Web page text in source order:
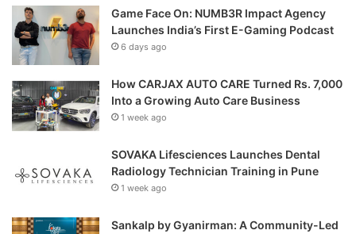
Game Face On: NUMB3R Impact Agency
Launches India’s First E-Gaming Podcast
6 days ago
How CARJAX AUTO CARE Turned Rs. 7,000
Into a Growing Auto Care Business
1 week ago
SOVAKA Lifesciences Launches Dental
Radiology Technician Training in Pune
1 week ago
Sankalp by Gyanirman: A Community-Led